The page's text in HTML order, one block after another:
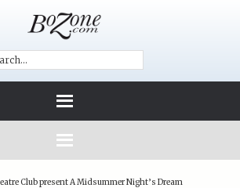
Club present A Midsummer Night’s Dream